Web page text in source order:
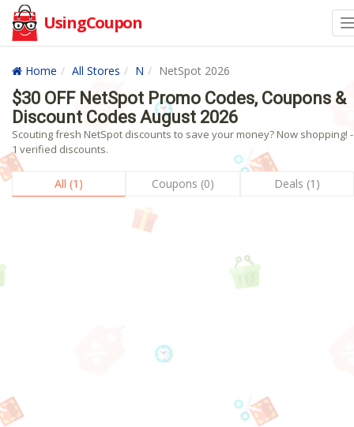
UsingCoupon
Home All Stores N NetSpot 2026
$30 OFF NetSpot Promo Codes, Coupons &
Discount Codes August 2026
Scouting fresh NetSpot discounts to save your money? Now shopping! -
1 verified discounts.
All (1) Coupons (0) Deals (1)